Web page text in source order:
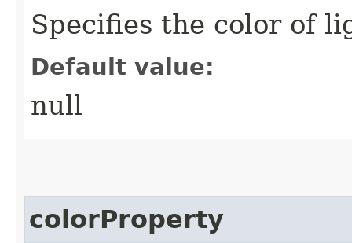
Specifies the color of
Default value:
null
colorProperty